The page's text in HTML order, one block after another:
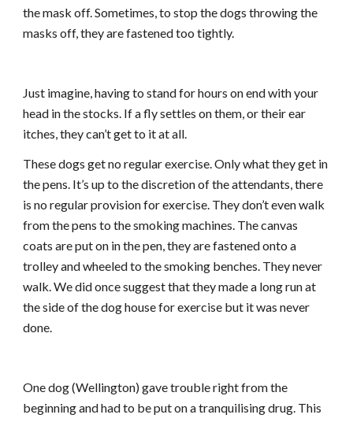
the mask off. Sometimes, to stop the dogs throwing the
masks off, they are fastened too tightly.
Just imagine, having to stand for hours on end with your
head in the stocks. If a fly settles on them, or their ear
itches, they can’t get to it at all.
These dogs get no regular exercise. Only what they get in
the pens. It’s up to the discretion of the attendants, there
is no regular provision for exercise. They don’t even walk
from the pens to the smoking machines. The canvas
coats are put on in the pen, they are fastened onto a
trolley and wheeled to the smoking benches. They never
walk. We did once suggest that they made a long run at
the side of the dog house for exercise but it was never
done.
One dog (Wellington) gave trouble right from the
beginning and had to be put on a tranquilising drug. This